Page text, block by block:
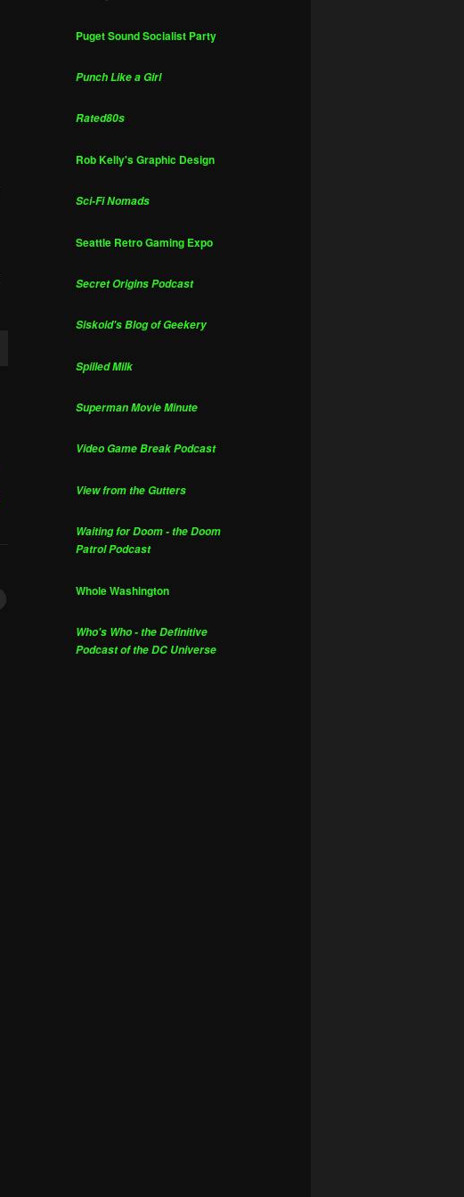
Puget Sound Socialist Party
Punch Like a Girl
Rated80s
Rob Kelly's Graphic Design
Sci-Fi Nomads
Seattle Retro Gaming Expo
Secret Origins Podcast
Siskoid's Blog of Geekery
Spilled Milk
Superman Movie Minute
Video Game Break Podcast
View from the Gutters
Waiting for Doom - the Doom
Patrol Podcast
Whole Washington
Who's Who - the Definitive
Podcast of the DC Universe